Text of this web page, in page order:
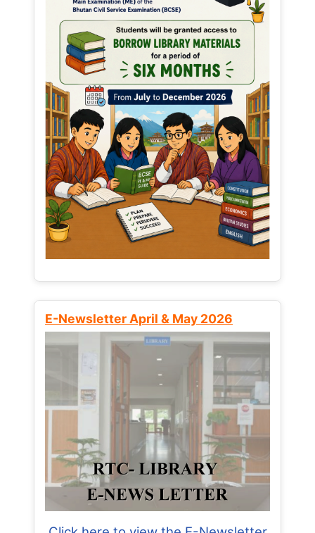
E-Newsletter April & May 2026